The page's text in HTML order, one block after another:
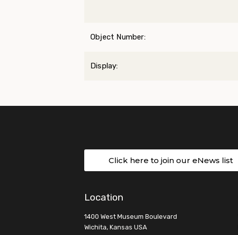
Object Number:
Display:
Click here to join our eNews list
Location
1400 West Museum Boulevard
Wichita, Kansas USA